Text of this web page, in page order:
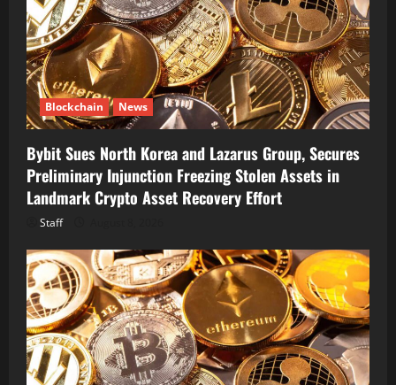
Blockchain News
Bybit Sues North Korea and Lazarus Group, Secures
Preliminary Injunction Freezing Stolen Assets in
Landmark Crypto Asset Recovery Effort
Staff